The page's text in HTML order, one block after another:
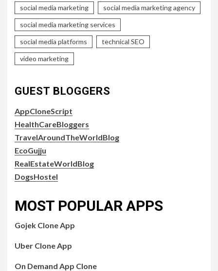
social media marketing social media marketing agency
social media marketing services
social media platforms technical SEO
video marketing
GUEST BLOGGERS
AppCloneScript
HealthCareBloggers
TravelAroundTheWorldBlog
EcoGujju
RealEstateWorldBlog
DogsHostel
MOST POPULAR APPS
Gojek Clone App
Uber Clone App
On Demand App Clone